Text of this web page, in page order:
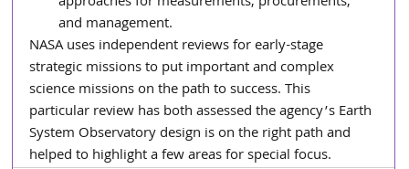
and management.
NASA uses independent reviews for early-stage
strategic missions to put important and complex
science missions on the path to success. This
particular review has both assessed the agency’s Earth
System Observatory design is on the right path and
helped to highlight a few areas for special focus.